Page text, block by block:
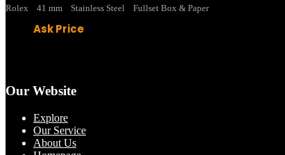
Rolex 41 mm Stainless Steel Fullset Box & Paper
Ask Price
Our Website
Explore
Our Service
About Us